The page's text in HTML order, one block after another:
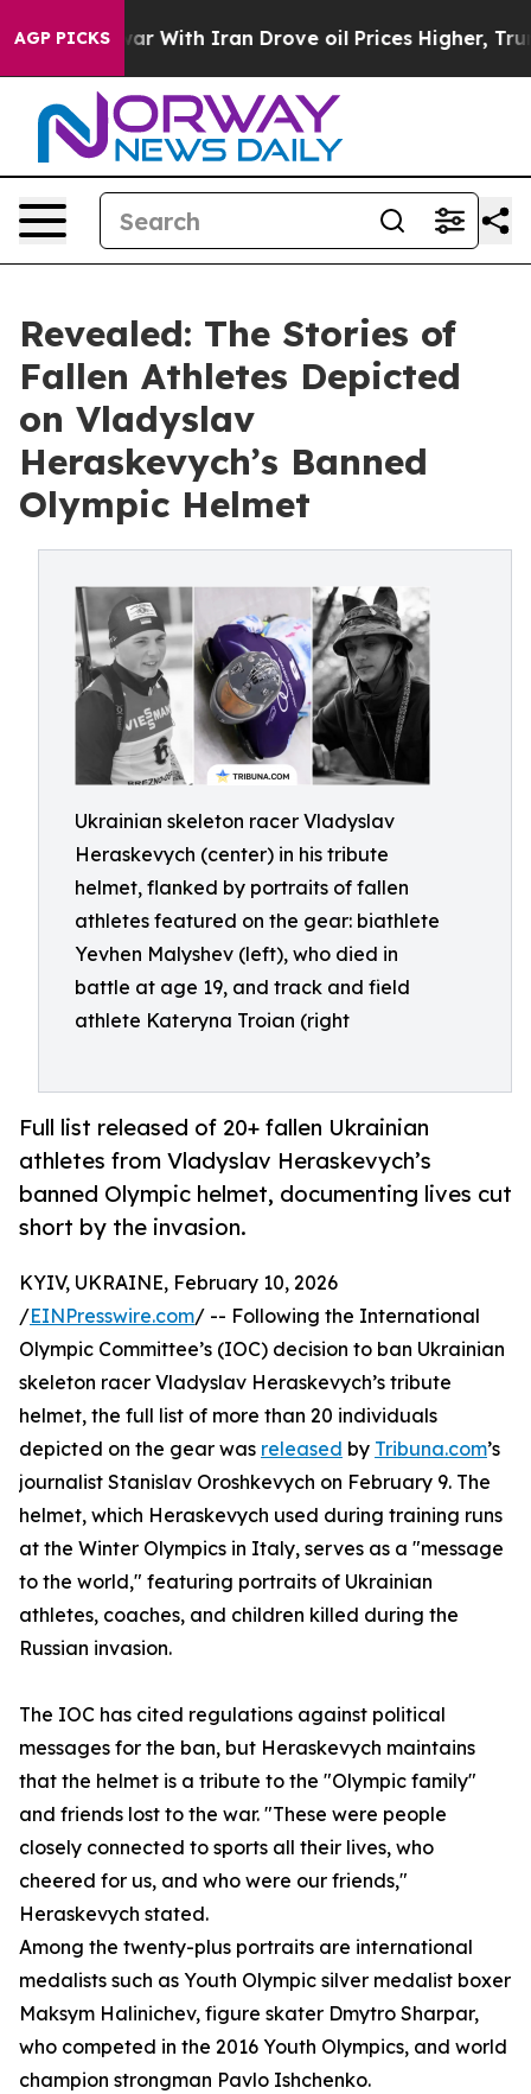
AGP PICKS
With Iran Drove oil Prices Higher, Trump Gave
Revealed: The Stories of
Fallen Athletes Depicted
on Vladyslav
Heraskevych’s Banned
Olympic Helmet
Ukrainian skeleton racer Vladyslav
Heraskevych (center) in his tribute
helmet, flanked by portraits of fallen
athletes featured on the gear: biathlete
Yevhen Malyshev (left), who died in
battle at age 19, and track and field
athlete Kateryna Troian (right
Full list released of 20+ fallen Ukrainian
athletes from Vladyslav Heraskevych’s
banned Olympic helmet, documenting lives cut
short by the invasion.
KYIV, UKRAINE, February 10, 2026
/EINPresswire.com/ -- Following the International
Olympic Committee’s (IOC) decision to ban Ukrainian
skeleton racer Vladyslav Heraskevych’s tribute
helmet, the full list of more than 20 individuals
depicted on the gear was released by Tribuna.com’s
journalist Stanislav Oroshkevych on February 9. The
helmet, which Heraskevych used during training runs
at the Winter Olympics in Italy, serves as a "message
to the world," featuring portraits of Ukrainian
athletes, coaches, and children killed during the
Russian invasion.
The IOC has cited regulations against political
messages for the ban, but Heraskevych maintains
that the helmet is a tribute to the "Olympic family"
and friends lost to the war. "These were people
closely connected to sports all their lives, who
cheered for us, and who were our friends,"
Heraskevych stated.
Among the twenty-plus portraits are international
medalists such as Youth Olympic silver medalist boxer
Maksym Halinichev, figure skater Dmytro Sharpar,
who competed in the 2016 Youth Olympics, and world
champion strongman Pavlo Ishchenko.